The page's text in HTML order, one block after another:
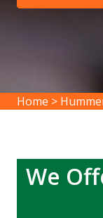
Home >
We